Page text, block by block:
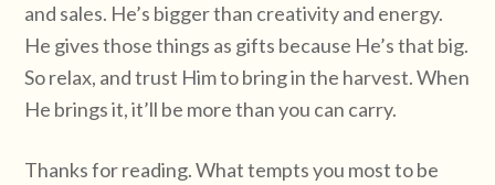
and sales. He’s bigger than creativity and energy.
He gives those things as gifts because He’s that big.
So relax, and trust Him to bring in the harvest. When
He brings it, it’ll be more than you can carry.
Thanks for reading. What tempts you most to be